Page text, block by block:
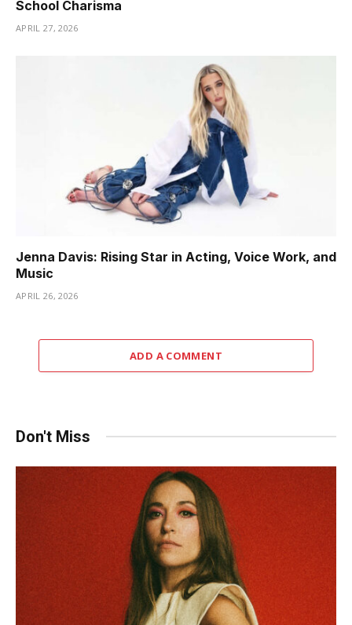
School Charisma
APRIL 27, 2026
Jenna Davis: Rising Star in Acting, Voice Work, and
Music
APRIL 26, 2026
ADD A COMMENT
Don't Miss